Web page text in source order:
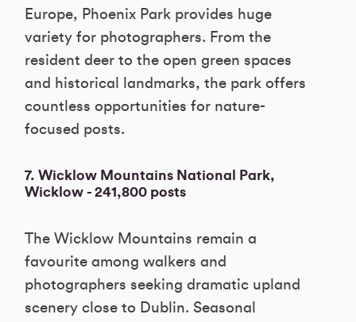
Europe, Phoenix Park provides huge
variety for photographers. From the
resident deer to the open green spaces
and historical landmarks, the park offers
countless opportunities for nature-
focused posts.
7. Wicklow Mountains National Park,
Wicklow - 241,800 posts
The Wicklow Mountains remain a
favourite among walkers and
photographers seeking dramatic upland
scenery close to Dublin. Seasonal